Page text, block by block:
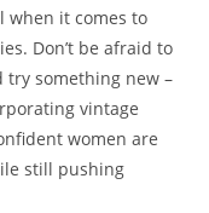
when it comes to
Don’t be afraid to
try something new –
vintage
women are
still pushing